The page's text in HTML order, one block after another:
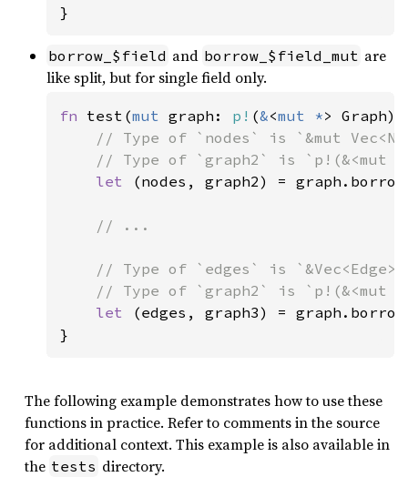
}
borrow_$field and borrow_$field_mut are
like split, but for single field only.
fn test(mut graph: p! (&<mut *>
// Type of `nodes` is `&mut
// Type of `graph2` is `p!(&<mut
let
(nodes, graph2) =
// ...
// Type of `edges` is
// Type of `graph2` is `p!(&<mut
let
(edges, graph3) =
}
The following example demonstrates how to use these
functions in practice. Refer to comments in the source
for additional context. This example is also available in
the tests directory.